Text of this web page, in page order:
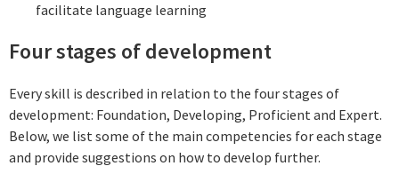
facilitate language learning
Four stages of development
Every skill is described in relation to the four stages of
development: Foundation, Developing, Proficient and Expert.
Below, we list some of the main competencies for each stage
and provide suggestions on how to develop further.